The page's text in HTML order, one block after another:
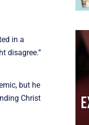
in a
disagree.”
but he
Christ